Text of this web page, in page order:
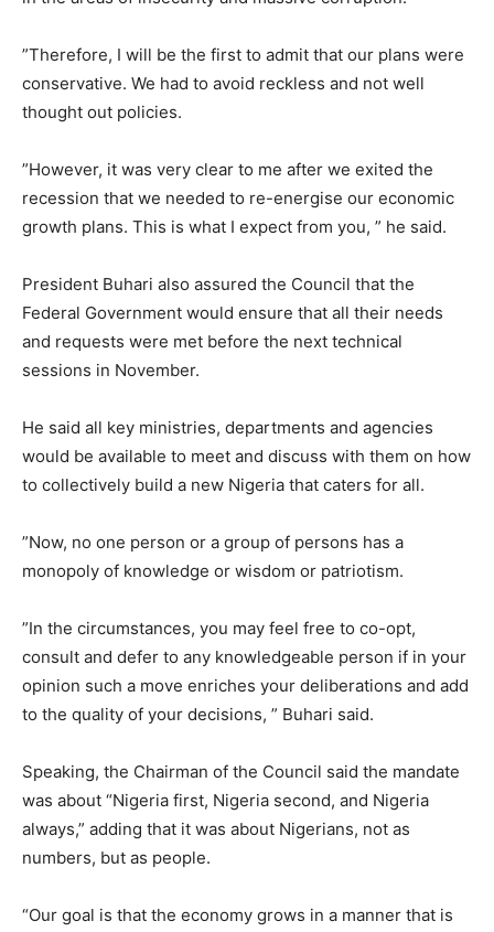
”Therefore, I will be the first to admit that our plans were
conservative. We had to avoid reckless and not well
thought out policies.
”However, it was very clear to me after we exited the
recession that we needed to re-energise our economic
growth plans. This is what I expect from you, ” he said.
President Buhari also assured the Council that the
Federal Government would ensure that all their needs
and requests were met before the next technical
sessions in November.
He said all key ministries, departments and agencies
would be available to meet and discuss with them on how
to collectively build a new Nigeria that caters for all.
”Now, no one person or a group of persons has a
monopoly of knowledge or wisdom or patriotism.
”In the circumstances, you may feel free to co-opt,
consult and defer to any knowledgeable person if in your
opinion such a move enriches your deliberations and add
to the quality of your decisions, ” Buhari said.
Speaking, the Chairman of the Council said the mandate
was about “Nigeria first, Nigeria second, and Nigeria
always,” adding that it was about Nigerians, not as
numbers, but as people.
“Our goal is that the economy grows in a manner that is